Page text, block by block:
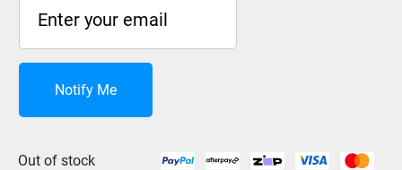
Notify Me
Out of stock